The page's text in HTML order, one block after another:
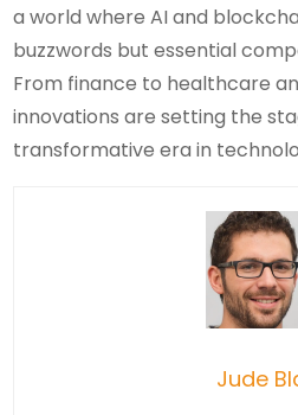
a world where AI and
buzzwords but essential
From finance to healthcare
innovations are setting the
transformative era in
Jude